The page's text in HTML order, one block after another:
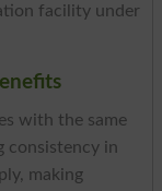
facility under
with the same
consistency in
making